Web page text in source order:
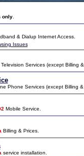
only.
& Dialup Internet Access.
Issues
Services (except Billing
Phone Services (except Billing
Mobile Service.
Billing & Prices.
service installation.